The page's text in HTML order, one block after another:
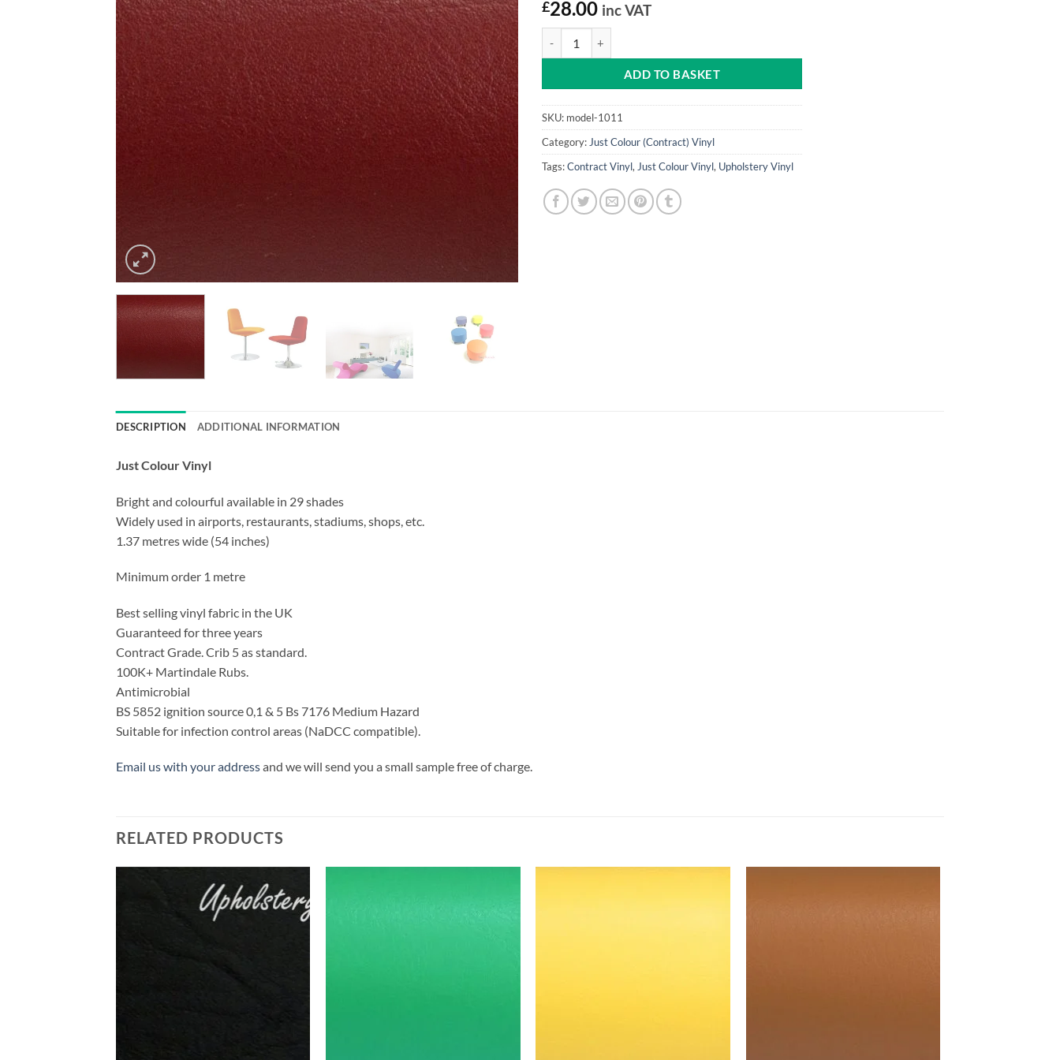
£28.00 inc VAT
ADD TO BASKET
SKU: model-1011
Category:Just Colour (Contract) Vinyl
Tags:Contract Vinyl,Just Colour Vinyl, Upholstery Vinyl
DESCRIPTION ADDITIONAL INFORMATION
Just Colour Vinyl
Bright and colourful available in 29 shades
Widely used in airports, restaurants, stadiums, shops, etc.
1.37 metres wide (54 inches)
Minimum order 1 metre
Best selling vinyl fabric in the UK
Guaranteed for three years
Contract Grade. Crib 5 as standard.
100K+ Martindale Rubs.
Antimicrobial
BS 5852 ignition source 0,1 & 5 Bs 7176 Medium Hazard
Suitable for infection control areas (NaDCC compatible).
Email us with your addressand we will send you a small sample free of charge.
RELATED PRODUCTS